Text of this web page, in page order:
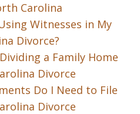
Carolina
Witnesses in My
Divorce?
a Family Home
Divorce
Do I Need to File
Divorce